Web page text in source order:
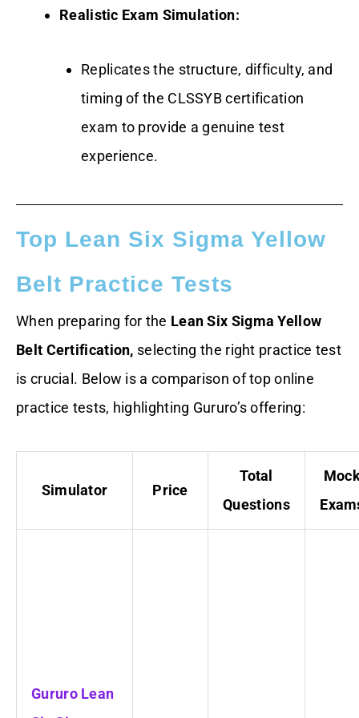
Realistic Exam Simulation:
Replicates the structure, difficulty, and
timing of the CLSSYB certification
exam to provide a genuine test
experience.
Top Lean Six Sigma Yellow
Belt Practice Tests
When preparing for the Lean Six Sigma Yellow
Belt Certification, selecting the right practice test
is crucial. Below is a comparison of top online
practice tests, highlighting Gururo’s offering:
Simulator Price
Total
Questions
Gururo Lean